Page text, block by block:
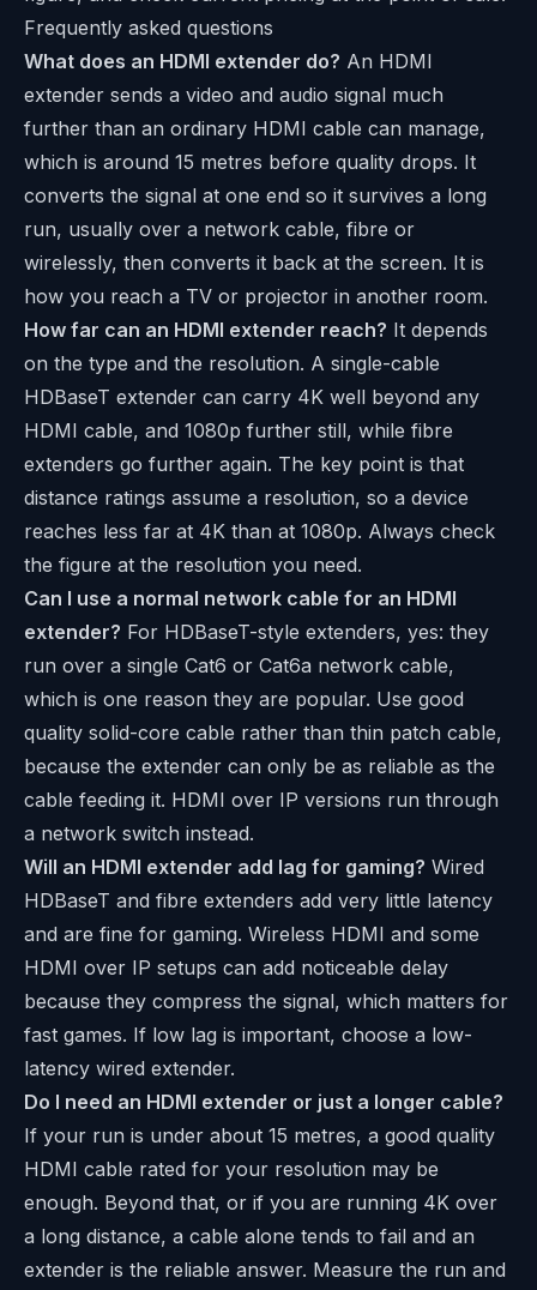
Frequently asked questions
What does an HDMI extender do? An HDMI
extender sends a video and audio signal much
further than an ordinary HDMI cable can manage,
which is around 15 metres before quality drops. It
converts the signal at one end so it survives a long
run, usually over a network cable, fibre or
wirelessly, then converts it back at the screen. It is
how you reach a TV or projector in another room.
How far can an HDMI extender reach? It depends
on the type and the resolution. A single-cable
HDBaseT extender can carry 4K well beyond any
HDMI cable, and 1080p further still, while fibre
extenders go further again. The key point is that
distance ratings assume a resolution, so a device
reaches less far at 4K than at 1080p. Always check
the figure at the resolution you need.
Can I use a normal network cable for an HDMI
extender? For HDBaseT-style extenders, yes: they
run over a single Cat6 or Cat6a network cable,
which is one reason they are popular. Use good
quality solid-core cable rather than thin patch cable,
because the extender can only be as reliable as the
cable feeding it. HDMI over IP versions run through
a network switch instead.
Will an HDMI extender add lag for gaming? Wired
HDBaseT and fibre extenders add very little latency
and are fine for gaming. Wireless HDMI and some
HDMI over IP setups can add noticeable delay
because they compress the signal, which matters for
fast games. If low lag is important, choose a low-
latency wired extender.
Do I need an HDMI extender or just a longer cable?
If your run is under about 15 metres, a good quality
HDMI cable rated for your resolution may be
enough. Beyond that, or if you are running 4K over
a long distance, a cable alone tends to fail and an
extender is the reliable answer. Measure the run and